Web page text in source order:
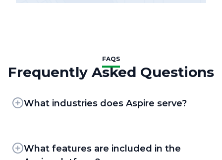
FAQS
Frequently Asked Questions
What industries does Aspire serve?
flagship business management platform,
What features are included in the